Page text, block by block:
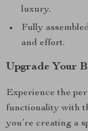
luxury.
Fully
and effort.
Upgrade Your
Experience the
functionality with
you’re creating a